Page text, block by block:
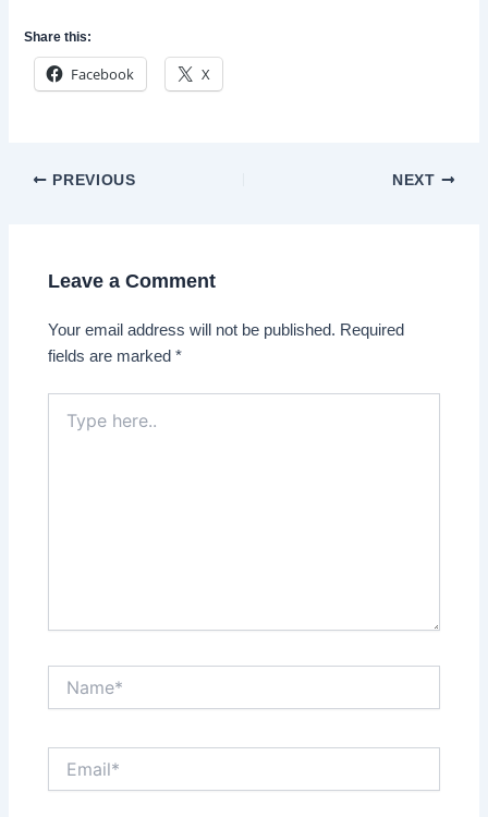
Share this:
Facebook X
Post
PREVIOUS NEXT
Leave a Comment
Your email address will not be published. Required
fields are marked*
here..